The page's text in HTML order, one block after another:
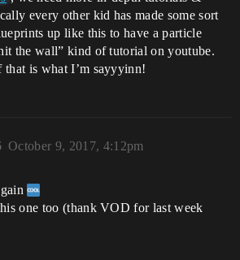
every other kid has made some sort
up like this to have a particle
the wall” kind of tutorial on youtube.
that is what I’m sayyyinn!
October 9, 2017, 4:12pm
one too (thank VOD for last week